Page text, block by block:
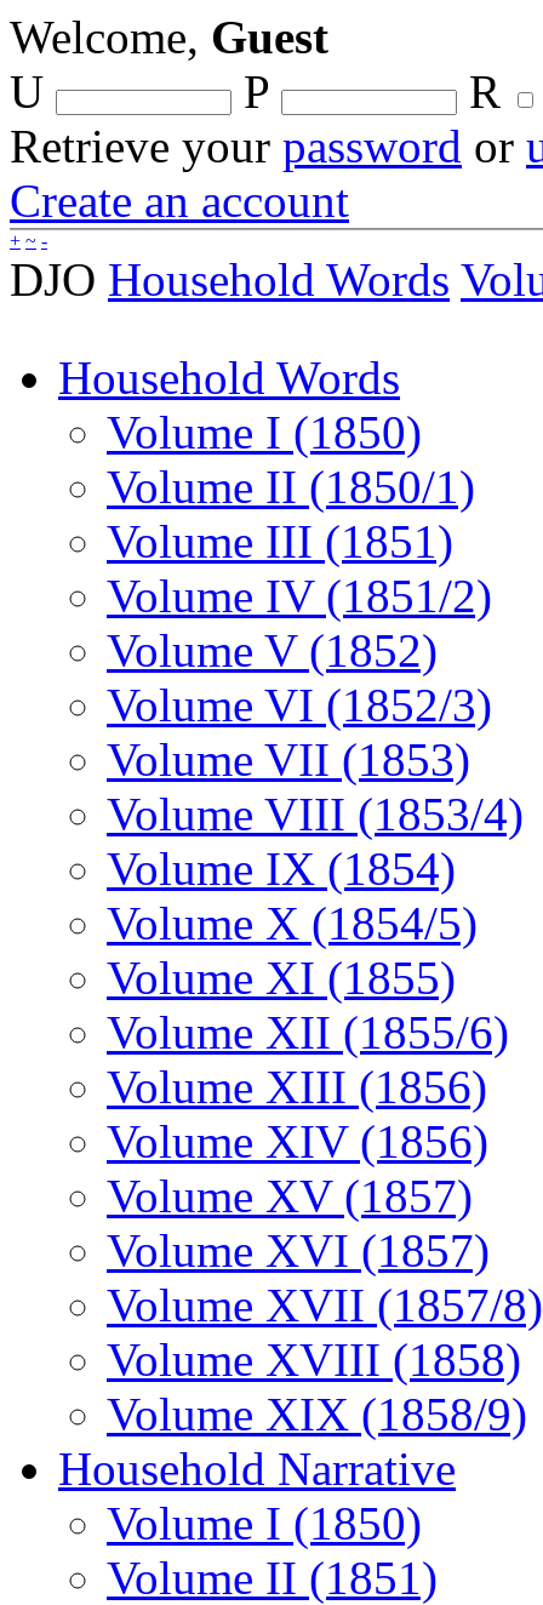
Welcome, Guest
U
P
R
Retrieve your password or
Create an account
+ ~ -
DJO Household Words
Household Words
Volume I (1850)
Volume II (1850/1)
Volume III (1851)
Volume IV (1851/2)
Volume V (1852)
Volume VI (1852/3)
Volume VII (1853)
Volume VIII (1853/4)
Volume IX (1854)
Volume X (1854/5)
Volume XI (1855)
Volume XII (1855/6)
Volume XIII (1856)
Volume XIV (1856)
Volume XV (1857)
Volume XVI (1857)
Volume XVII (1857/8)
Volume XVIII (1858)
Volume XIX (1858/9)
Household Narrative
Volume I (1850)
Volume II (1851)